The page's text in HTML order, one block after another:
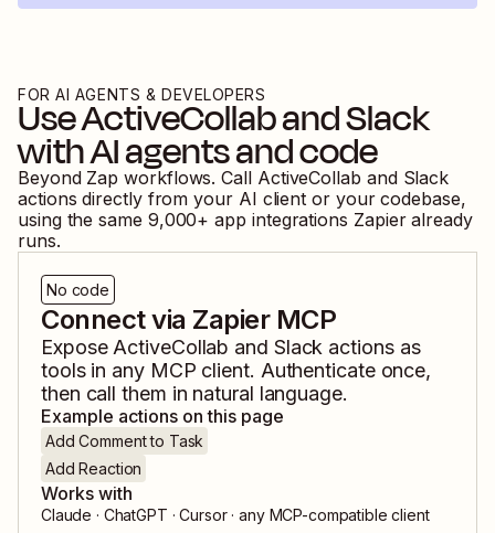
FOR AI AGENTS & DEVELOPERS
UseActiveCollabandSlack
with AI agents and code
Beyond Zap workflows. Call ActiveCollab and Slack
actions directly from your AI client or your codebase,
using the same 9,000+ app integrations Zapier already
runs.
No code
Connect via Zapier MCP
Expose ActiveCollab and Slack actions as
tools in any MCP client. Authenticate once,
then call them in natural language.
Example actions on this page
Add Comment to Task
Add Reaction
Works with
Claude · ChatGPT · Cursor · any MCP-compatible client